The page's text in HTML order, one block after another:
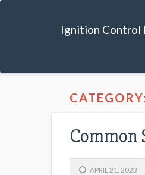
Ignition Control
Common
APRIL 21, 2023